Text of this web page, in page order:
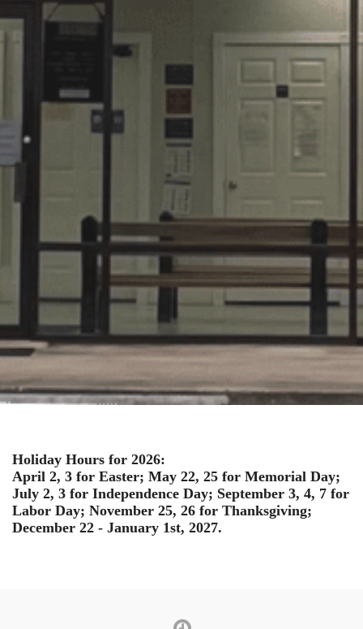
Holiday Hours for 2026:
April 2, 3 for Easter; May 22, 25 for Memorial Day;
July 2, 3 for Independence Day; September 3, 4, 7 for
Labor Day; November 25, 26 for Thanksgiving;
December 22 - January 1st, 2027.